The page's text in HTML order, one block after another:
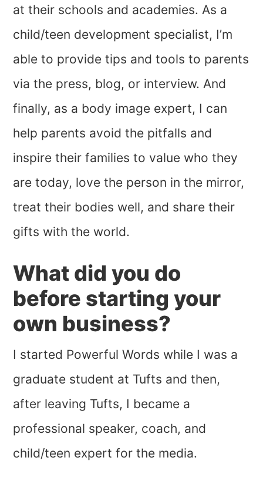
at their schools and academies. As a
child/teen development specialist, I’m
able to provide tips and tools to parents
via the press, blog, or interview. And
finally, as a body image expert, I can
help parents avoid the pitfalls and
inspire their families to value who they
are today, love the person in the mirror,
treat their bodies well, and share their
gifts with the world.
What did you do
before starting your
own business?
I started Powerful Words while I was a
graduate student at Tufts and then,
after leaving Tufts, I became a
professional speaker, coach, and
child/teen expert for the media.